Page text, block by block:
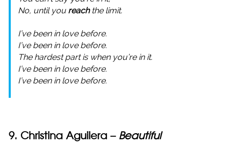
No, until you reachthe limit.
I’ve been in love before.
I’ve been in love before.
The hardest part is when you’re in it.
I’ve been in love before.
I’ve been in love before.
9. Christina Aguilera – Beautiful